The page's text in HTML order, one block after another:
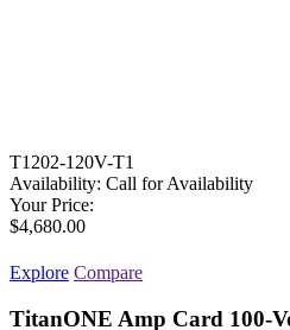
T1202-120V-T1
Availability: Call for Availability
Your Price:
$4,680.00
Explore Compare
TitanONE Amp Card 100-